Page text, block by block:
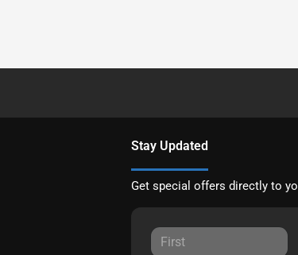
Stay Updated
Get special offers directly to